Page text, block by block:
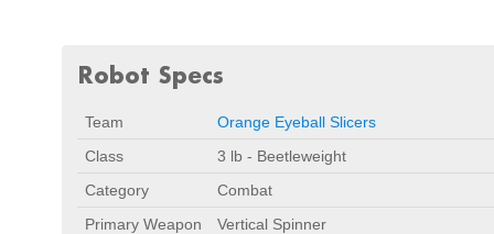
Robot Specs
Team
Orange Eyeball Slicers
Class
3 lb - Beetleweight
Category
Combat
Primary Weapon
Vertical Spinner